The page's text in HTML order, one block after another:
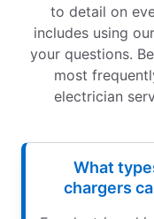
to detail on
includes using
your questions.
most
electrician
What
chargers